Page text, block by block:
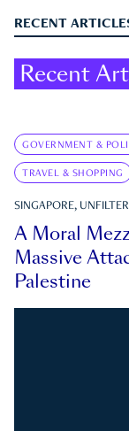
RECENT
Recent
GOVERNMENT &
TRAVEL & SHOPPING
SINGAPORE,
A Moral
Massive
Palestine